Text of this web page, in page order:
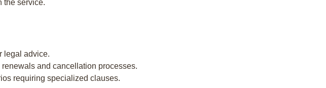
the service.
legal advice.
and cancellation processes.
requiring specialized clauses.